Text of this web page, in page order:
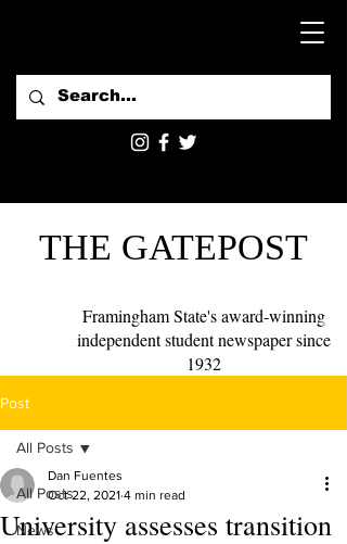
THE GATEPOST
Framingham State's award-winning
independent student newspaper since
1932
Post
All Posts
News
All Posts
University assesses transition
Dan Fuentes
Oct 22, 2021 4 min read